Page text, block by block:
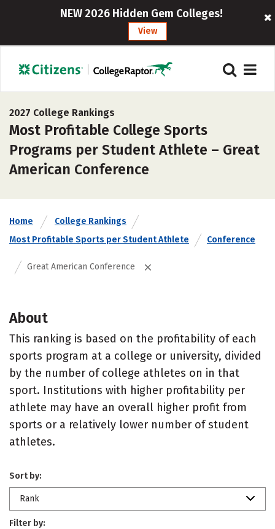
NEW 2026 Hidden Gem Colleges!
View
2027 College Rankings
Most Profitable College Sports
Programs per Student Athlete – Great
American Conference
Home
College Rankings
Most Profitable Sports per Student Athlete
Conference
Great American Conference
About
This ranking is based on the profitability of each
sports program at a college or university, divided
by the number of college athletes on in that
sport. Institutions with higher profitability per
athlete may have an overall higher profit from
sports or a relatively lower number of student
athletes.
Sort by:
Rank
Filter by: